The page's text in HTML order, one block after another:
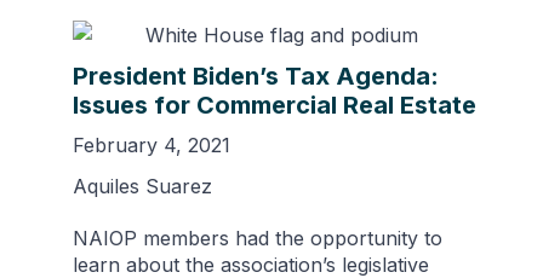
President Biden’s Tax Agenda:
Issues for Commercial Real Estate
February 4, 2021
Aquiles Suarez
NAIOP members had the opportunity to
learn about the association’s legislative